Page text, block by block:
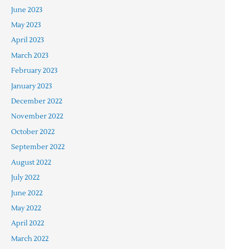
June 2023
May 2023
April 2023
March 2023
February 2023
January 2023
December 2022
November 2022
October 2022
September 2022
August 2022
July 2022
June 2022
May 2022
April 2022
March 2022